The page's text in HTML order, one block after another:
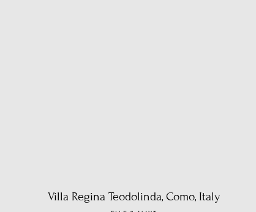
Villa Regina Teodolinda, Como, Italy